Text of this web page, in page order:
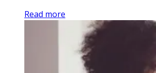
Read more